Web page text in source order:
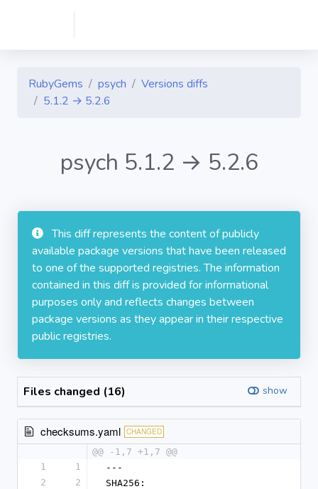
RubyGems psych
Versions diffs
5.1.2 → 5.2.6
psych 5.1.2 → 5.2.6
This diff represents the content of publicly
available package versions that have been released
to one of the supported registries. The information
contained in this diff is provided for informational
purposes only and reflects changes between
package versions as they appear in their respective
public registries.
Files changed (16) show
checksums.yaml CHANGED
@@ -1,7 +1,7 @@
1
1
---
2
2
SHA256: